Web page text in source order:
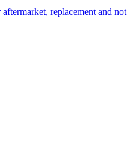
replacement and not